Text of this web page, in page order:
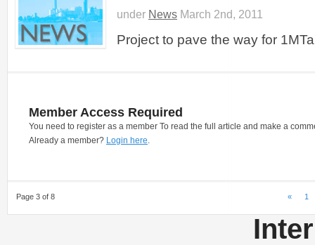
under News March 2nd, 2011
Project to pave the way for
Member Access Required
You need to register as a member To read the full article and make a
Already a member? Login here.
Page 3 of 8 « 1